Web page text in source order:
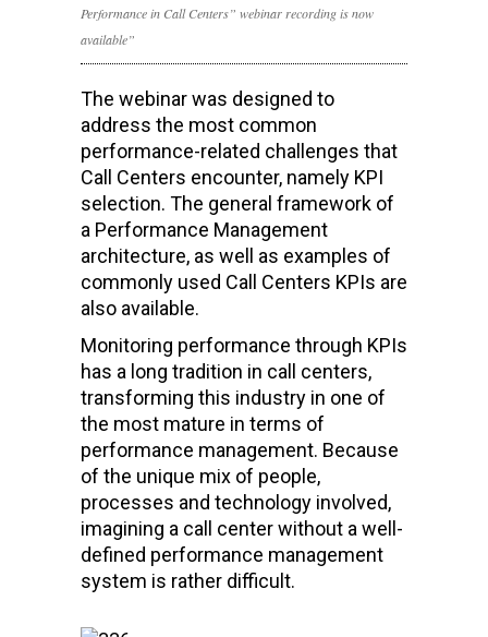
Performance in Call Centers” webinar recording is now
available”
The webinar was designed to
address the most common
performance-related challenges that
Call Centers encounter, namely KPI
selection. The general framework of
a Performance Management
architecture, as well as examples of
commonly used Call Centers KPIs are
also available.
Monitoring performance through KPIs
has a long tradition in call centers,
transforming this industry in one of
the most mature in terms of
performance management. Because
of the unique mix of people,
processes and technology involved,
imagining a call center without a well-
defined performance management
system is rather difficult.